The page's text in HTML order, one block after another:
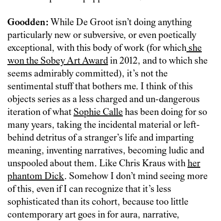
Goodden: While De Groot isn’t doing anything
particularly new or subversive, or even poetically
exceptional, with this body of work (for which she
won the Sobey Art Awardin 2012, and to which she
seems admirably committed), it’s not the
sentimental stuff that bothers me. I think of this
objects series as a less charged and un-dangerous
iteration of what Sophie Callehas been doing for so
many years, taking the incidental material or left-
behind detritus of a stranger’s life and imparting
meaning, inventing narratives, becoming ludic and
unspooled about them. Like Chris Kraus withher
phantom Dick. Somehow I don’t mind seeing more
of this, even if I can recognize that it’s less
sophisticated than its cohort, because too little
contemporary art goes in for aura, narrative,